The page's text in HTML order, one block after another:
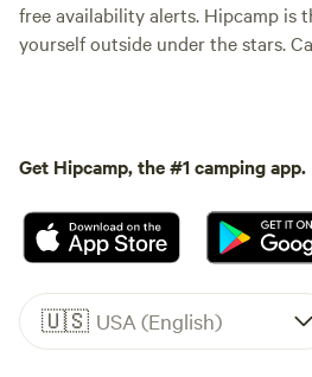
free availability alerts. Hipcamp is
yourself outside under the stars.
Get Hipcamp, the #1 camping app.
🇺🇸 USA (English)